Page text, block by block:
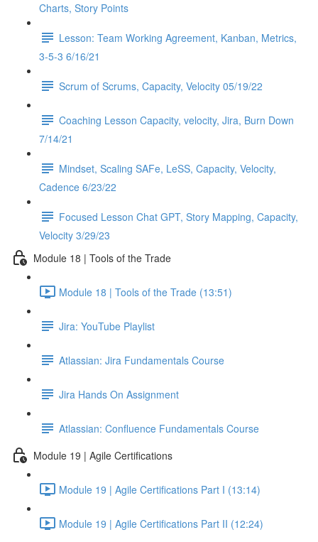
Charts, Story Points
Lesson: Team Working Agreement, Kanban, Metrics,
3-5-3 6/16/21
Scrum of Scrums, Capacity, Velocity 05/19/22
Coaching Lesson Capacity, velocity, Jira, Burn Down
7/14/21
Mindset, Scaling SAFe, LeSS, Capacity, Velocity,
Cadence 6/23/22
Focused Lesson Chat GPT, Story Mapping, Capacity,
Velocity 3/29/23
Module 18 | Tools of the Trade
Module 18 | Tools of the Trade (13:51)
Jira: YouTube Playlist
Atlassian: Jira Fundamentals Course
Jira Hands On Assignment
Atlassian: Confluence Fundamentals Course
Module 19 | Agile Certifications
Module 19 | Agile Certifications Part I (13:14)
Module 19 | Agile Certifications Part II (12:24)